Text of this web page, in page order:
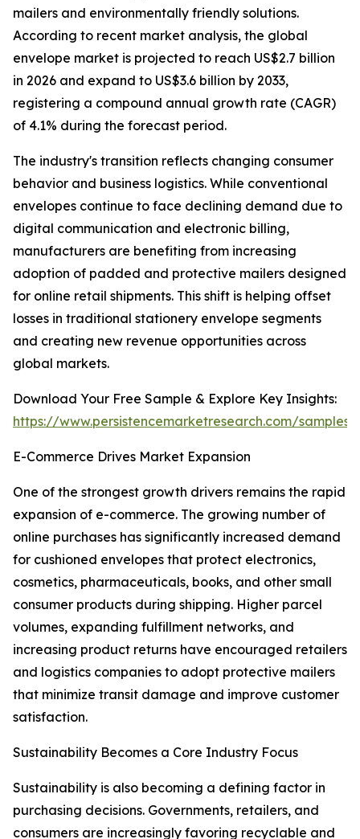
mailers and environmentally friendly solutions.
According to recent market analysis, the global
envelope market is projected to reach US$2.7 billion
in 2026 and expand to US$3.6 billion by 2033,
registering a compound annual growth rate (CAGR)
of 4.1% during the forecast period.
The industry's transition reflects changing consumer
behavior and business logistics. While conventional
envelopes continue to face declining demand due to
digital communication and electronic billing,
manufacturers are benefiting from increasing
adoption of padded and protective mailers designed
for online retail shipments. This shift is helping offset
losses in traditional stationery envelope segments
and creating new revenue opportunities across
global markets.
Download Your Free Sample & Explore Key Insights:
https://www.persistencemarketresearch.com/samples/
E-Commerce Drives Market Expansion
One of the strongest growth drivers remains the rapid
expansion of e-commerce. The growing number of
online purchases has significantly increased demand
for cushioned envelopes that protect electronics,
cosmetics, pharmaceuticals, books, and other small
consumer products during shipping. Higher parcel
volumes, expanding fulfillment networks, and
increasing product returns have encouraged retailers
and logistics companies to adopt protective mailers
that minimize transit damage and improve customer
satisfaction.
Sustainability Becomes a Core Industry Focus
Sustainability is also becoming a defining factor in
purchasing decisions. Governments, retailers, and
consumers are increasingly favoring recyclable and